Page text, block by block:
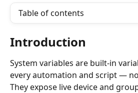
Table of contents
Introduction
System variables are built-in
every automation and script —
They expose live device and